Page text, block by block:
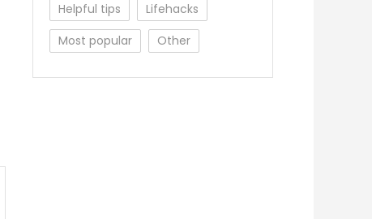
Helpful tips
Lifehacks
Most popular
Other